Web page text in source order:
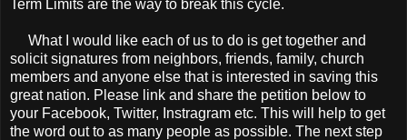
Term Limits are the way to break this cycle.
What I would like each of us to do is get together and
solicit signatures from neighbors, friends, family, church
members and anyone else that is interested in saving this
great nation. Please link and share the petition below to
your Facebook, Twitter, Instragram etc. This will help to get
the word out to as many people as possible. The next step